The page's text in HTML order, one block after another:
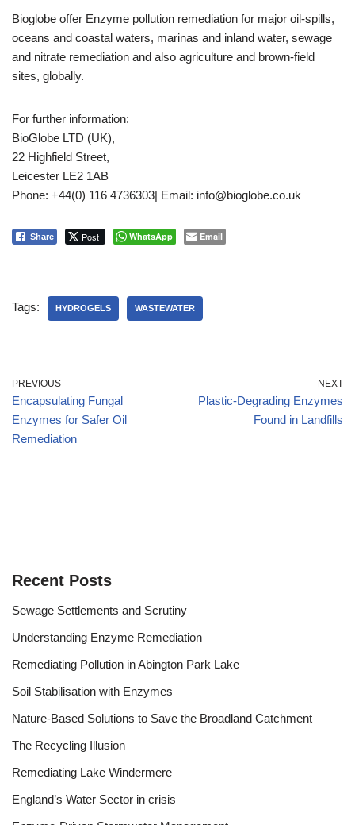
Bioglobe offer Enzyme pollution remediation for major oil-spills,
oceans and coastal waters, marinas and inland water, sewage
and nitrate remediation and also agriculture and brown-field
sites, globally.
For further information:
BioGlobe LTD (UK),
22 Highfield Street,
Leicester LE2 1AB
Phone: +44(0) 116 4736303| Email: info@bioglobe.co.uk
Share Post WhatsApp Email
Tags: HYDROGELS WASTEWATER
PREVIOUS
Encapsulating Fungal
Enzymes for Safer Oil
Remediation
NEXT
Plastic-Degrading Enzymes
Found in Landfills
Recent Posts
Sewage Settlements and Scrutiny
Understanding Enzyme Remediation
Remediating Pollution in Abington Park Lake
Soil Stabilisation with Enzymes
Nature-Based Solutions to Save the Broadland Catchment
The Recycling Illusion
Remediating Lake Windermere
England’s Water Sector in crisis